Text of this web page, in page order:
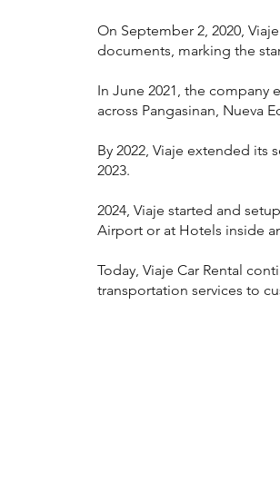
On September 2, 2020,
documents, marking the
In June 2021, the company
across Pangasinan, Nueva
By 2022, Viaje extended its
2023.
2024, Viaje started and
Airport or at Hotels inside
Today, Viaje Car Rental
transportation services to